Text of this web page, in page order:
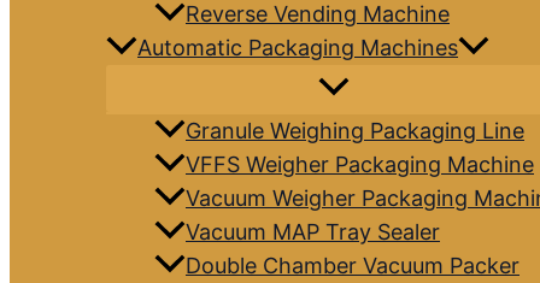
Reverse Vending Machine
Automatic Packaging Machines
Granule Weighing Packaging Line
VFFS Weigher Packaging Machine
Vacuum Weigher Packaging
Vacuum MAP Tray Sealer
Double Chamber Vacuum Packer